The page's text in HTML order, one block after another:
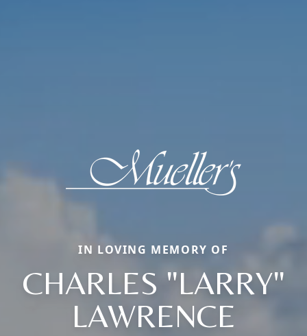
IN LOVING MEMORY OF
CHARLES "LARRY"
LAWRENCE